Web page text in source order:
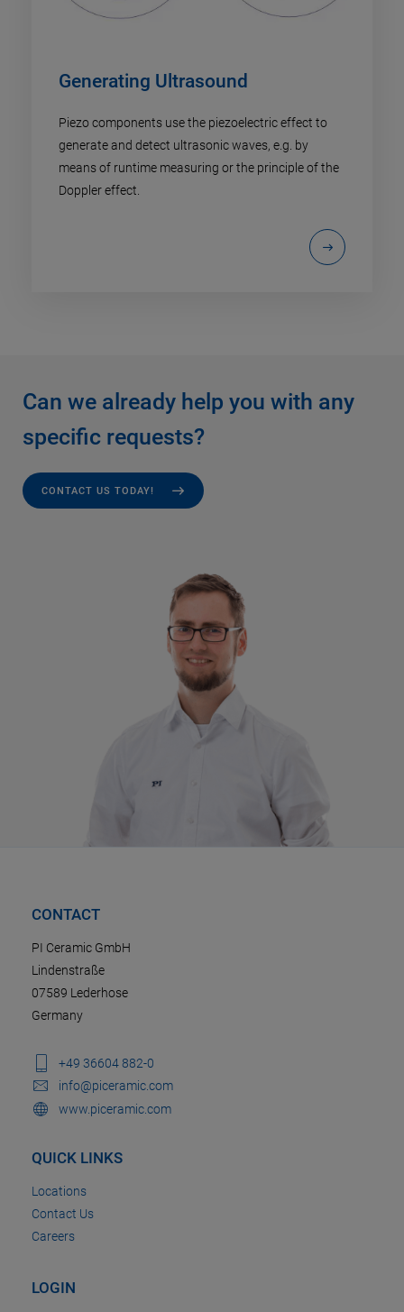
Generating Ultrasound
Piezo components use the piezoelectric effect to
generate and detect ultrasonic waves, e.g. by
means of runtime measuring or the principle of the
Doppler effect.
Can we already help you with any
specific requests?
CONTACT US TODAY!
CONTACT
PI Ceramic GmbH
Lindenstraße
07589 Lederhose
Germany
+49 36604 882-0
info@piceramic.com
www.piceramic.com
QUICK LINKS
Locations
Contact Us
Careers
LOGIN